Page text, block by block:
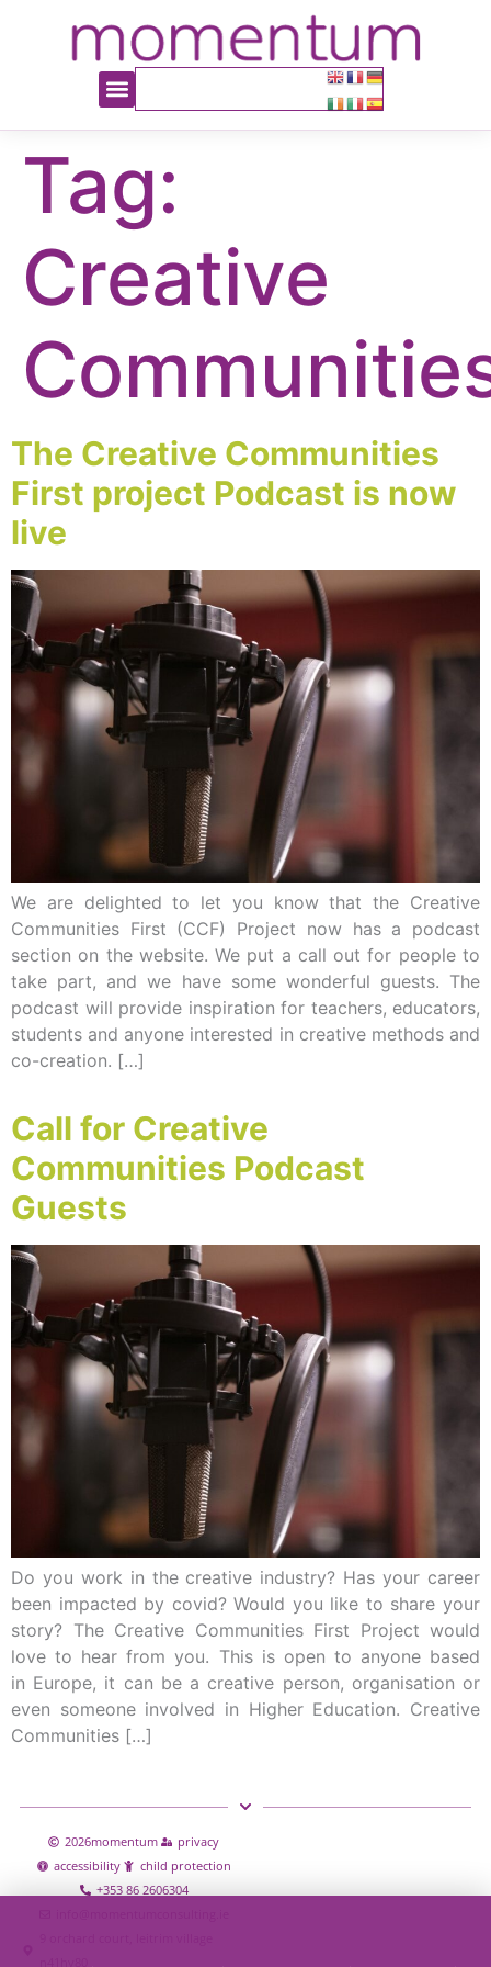
Tag:
Creative
The Creative Communities
First project Podcast is now
live
We are delighted to let you know that the Creative
Communities First (CCF) Project now has a podcast
section on the website. We put a call out for people to
take part, and we have some wonderful guests. The
podcast will provide inspiration for teachers, educators,
students and anyone interested in creative methods and
co-creation. […]
Call for Creative
Communities Podcast
Guests
Do you work in the creative industry? Has your career
been impacted by covid? Would you like to share your
story? The Creative Communities First Project would
love to hear from you. This is open to anyone based
in Europe, it can be a creative person, organisation or
even someone involved in Higher Education. Creative
Communities […]
2026momentum
privacy
accessibility
child protection
+353 86 2606304